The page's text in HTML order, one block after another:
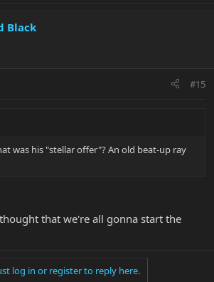
Black
#15
was his "stellar offer"? An old beat-up ray
that we're all gonna start the
log in or register to reply here.